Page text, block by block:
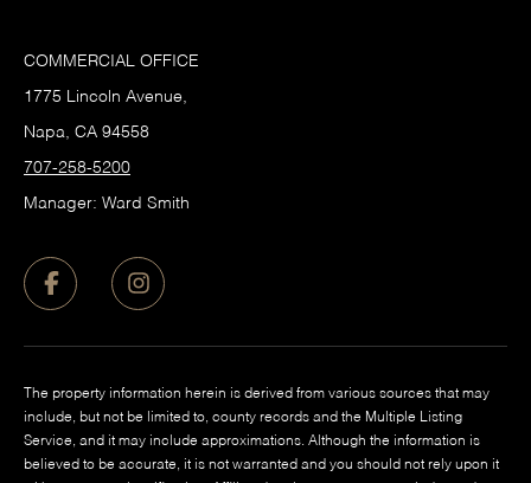
COMMERCIAL OFFICE
1775 Lincoln Avenue,
Napa, CA 94558
707-258-5200
Manager: Ward Smith
The property information herein is derived from various sources that may
include, but not be limited to, county records and the Multiple Listing
Service, and it may include approximations. Although the information is
believed to be accurate, it is not warranted and you should not rely upon it